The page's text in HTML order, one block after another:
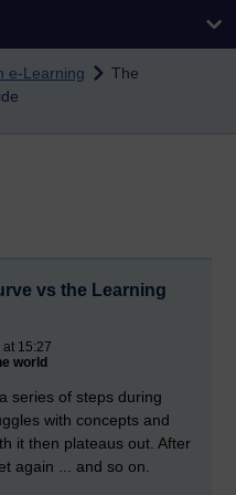
e-Learning
The
vs the Learning
15:27
world
series of steps during
with concepts and
it then plateaus out. After
again ... and so on.